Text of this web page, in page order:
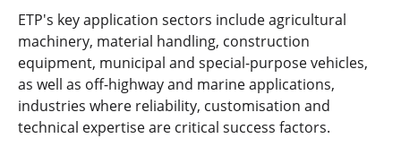
ETP's key application sectors include agricultural
machinery, material handling, construction
equipment, municipal and special-purpose vehicles,
as well as off-highway and marine applications,
industries where reliability, customisation and
technical expertise are critical success factors.